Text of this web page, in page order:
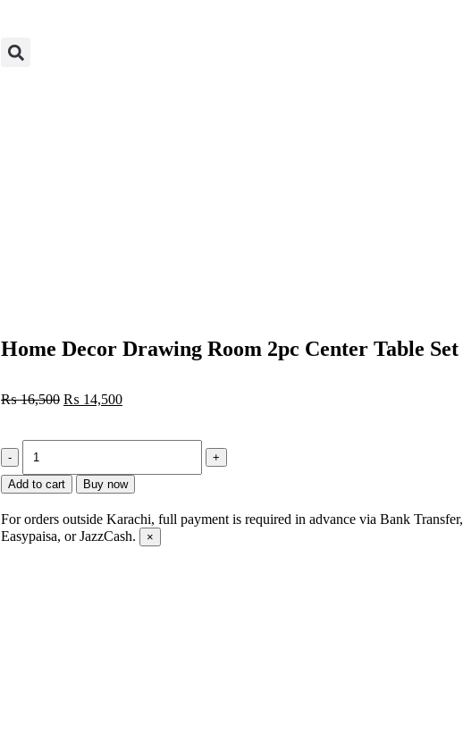
Home Decor Drawing Room 2pc Center Table Set
₨16,500 ₨ 14,500
Add to cart Buy now
For orders outside Karachi, full payment is required in advance via Bank Transfer,
Easypaisa, or JazzCash.
×